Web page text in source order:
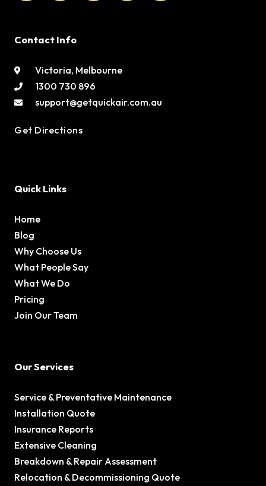
Contact Info
Victoria, Melbourne
1300 730 896
support@getquickair.com.au
Get Directions
Quick Links
Home
Blog
Why Choose Us
What People Say
What We Do
Pricing
Join Our Team
Our Services
Service & Preventative Maintenance
Installation Quote
Insurance Reports
Extensive Cleaning
Breakdown & Repair Assessment
Relocation & Decommissioning Quote